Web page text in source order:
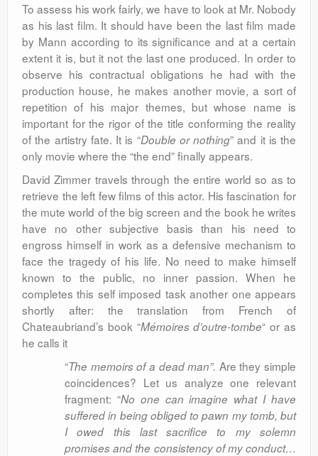
To assess his work fairly, we have to look at Mr. Nobody
as his last film. It should have been the last film made
by Mann according to its significance and at a certain
extent it is, but it not the last one produced. In order to
observe his contractual obligations he had with the
production house, he makes another movie, a sort of
repetition of his major themes, but whose name is
important for the rigor of the title conforming the reality
of the artistry fate. It is “Double or nothing” and it is the
only movie where the “the end” finally appears.
David Zimmer travels through the entire world so as to
retrieve the left few films of this actor. His fascination for
the mute world of the big screen and the book he writes
have no other subjective basis than his need to
engross himself in work as a defensive mechanism to
face the tragedy of his life. No need to make himself
known to the public, no inner passion. When he
completes this self imposed task another one appears
shortly after: the translation from French of
Chateaubriand’s book “Mémoires d’outre-tombe“ or as
he calls it
“The memoirs of a dead man”. Are they simple
coincidences? Let us analyze one relevant
fragment: “No one can imagine what I have
suffered in being obliged to pawn my tomb, but
I owed this last sacrifice to my solemn
promises and the consistency of my conduct…